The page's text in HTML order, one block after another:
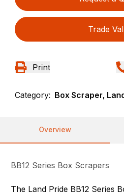
Trade
Print
Category: Box Scraper,
Overview
BB12 Series Box Scrapers
The Land Pride BB12 Series